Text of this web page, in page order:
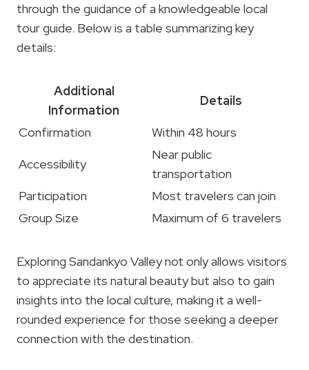
through the guidance of a knowledgeable local
tour guide. Below is a table summarizing key
details:
Additional
Information
Details
Confirmation
Within 48 hours
Accessibility
Near public
transportation
Participation
Most travelers can join
Group Size
Maximum of 6 travelers
Exploring Sandankyo Valley not only allows visitors
to appreciate its natural beauty but also to gain
insights into the local culture, making it a well-
rounded experience for those seeking a deeper
connection with the destination.